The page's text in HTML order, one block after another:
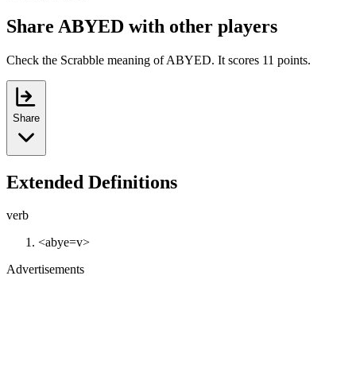
Share ABYED with other players
Check the Scrabble meaning of ABYED. It scores 11 points.
Share
Extended Definitions
verb
<abye=v>
Advertisements